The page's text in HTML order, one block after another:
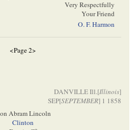
Very Respectfully
Your Friend
O. F. Harmon
<Page 2>
DANVILLE Ill.[Illinois]
SEP[SEPTEMBER] 1 1858
Abram Lincoln
Clinton